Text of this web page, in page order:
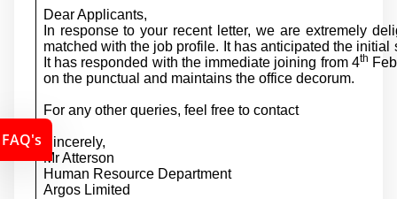
Dear Applicants,
In response to your recent letter, we are extremely
matched with the job profile. It has anticipated the initial
It has responded with the immediate joining from 4th
on the punctual and maintains the office decorum.
For any other queries, feel free to contact
Sincerely,
Mr Atterson
Human Resource Department
Argos Limited
FAQ's